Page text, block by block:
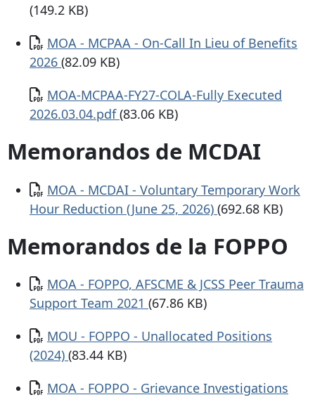
(149.2 KB)
Documento
MOA - MCPAA - On-Call In Lieu of Benefits
2026 (82.09 KB)
Documento
MOA-MCPAA-FY27-COLA-Fully Executed
2026.03.04.pdf(83.06 KB)
Memorandos de MCDAI
Documento
MOA - MCDAI - Voluntary Temporary Work
Hour Reduction (June 25, 2026) (692.68 KB)
Memorandos de la FOPPO
Documento
MOA - FOPPO, AFSCME & JCSS Peer Trauma
Support Team 2021 (67.86 KB)
Documento
MOU - FOPPO - Unallocated Positions
(2024) (83.44 KB)
Documento
MOA - FOPPO - Grievance Investigations